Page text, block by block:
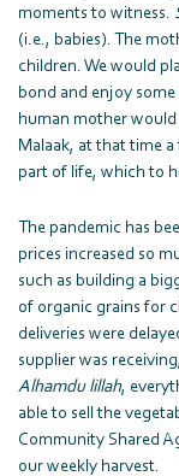
moments to witness.
(i.e., babies). The
children. We would
bond and enjoy
human mother
Malaak, at that time
part of life, which to
The pandemic has
prices increased so
such as building a
of organic grains for
deliveries were
supplier was
Alhamdu lillah,
able to sell the
Community Shared
our weekly harvest.